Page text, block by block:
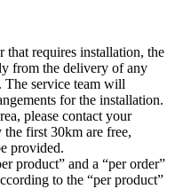
requires installation, the
from the delivery of any
The service team will
for the installation.
please contact your
the first 30km are free,
provided.
product” and a “per order”
to the “per product”